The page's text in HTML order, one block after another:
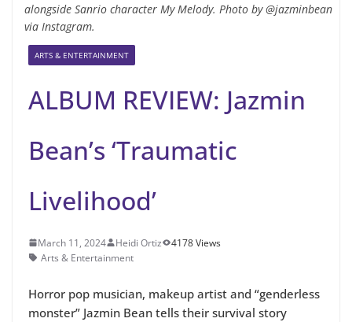
alongside Sanrio character My Melody. Photo by @jazminbean
via Instagram.
ARTS & ENTERTAINMENT
ALBUM REVIEW: Jazmin
Bean’s ‘Traumatic
Livelihood’
March 11, 2024 Heidi Ortiz
4178 Views
Arts & Entertainment
Horror pop musician, makeup artist and “genderless
monster” Jazmin Bean tells their survival story